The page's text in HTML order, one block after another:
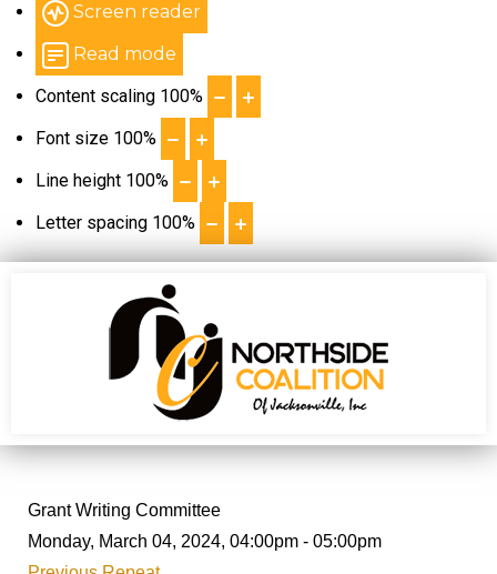
Screen reader
Read mode
Content scaling 100%
Font size 100%
Line height 100%
Letter spacing 100%
Grant Writing Committee
Monday, March 04, 2024, 04:00pm - 05:00pm